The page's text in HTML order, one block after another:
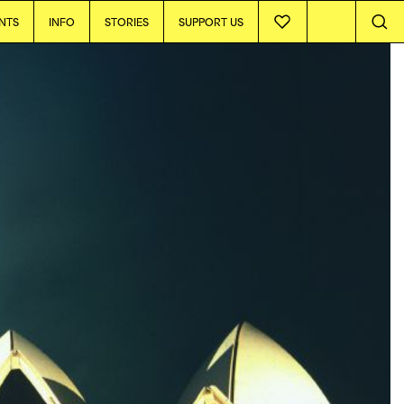
INFO STORIES SUPPORT US